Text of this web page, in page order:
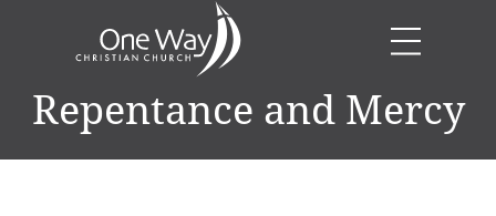
Repentance and Mercy